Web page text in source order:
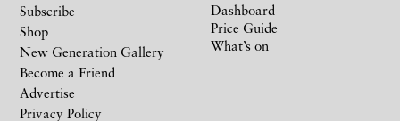
Subscribe
Shop
New Generation Gallery
Become a Friend
Advertise
Privacy Policy
Dashboard
Price Guide
What’s on